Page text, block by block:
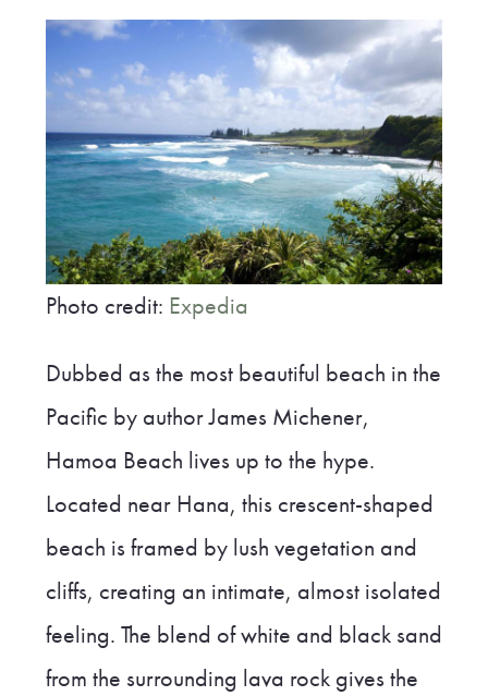
Photo credit: Expedia
Dubbed as the most beautiful beach in the
Pacific by author James Michener,
Hamoa Beach lives up to the hype.
Located near Hana, this crescent-shaped
beach is framed by lush vegetation and
cliffs, creating an intimate, almost isolated
feeling. The blend of white and black sand
from the surrounding lava rock gives the